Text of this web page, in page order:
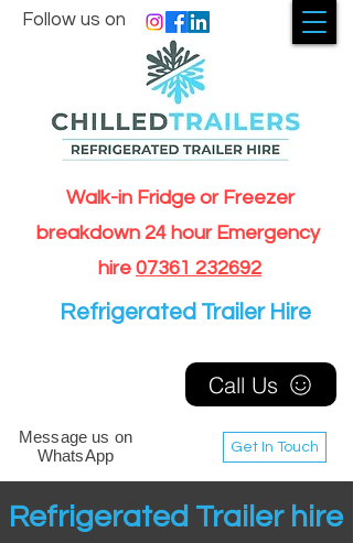
Walk-in Fridge or Freezer
breakdown 24 hour Emergency
hire 07361 232692
Get In Touch
Follow us on
Message us on
WhatsApp
Call Us
Refrigerated Trailer Hire
Refrigerated Trailer hire